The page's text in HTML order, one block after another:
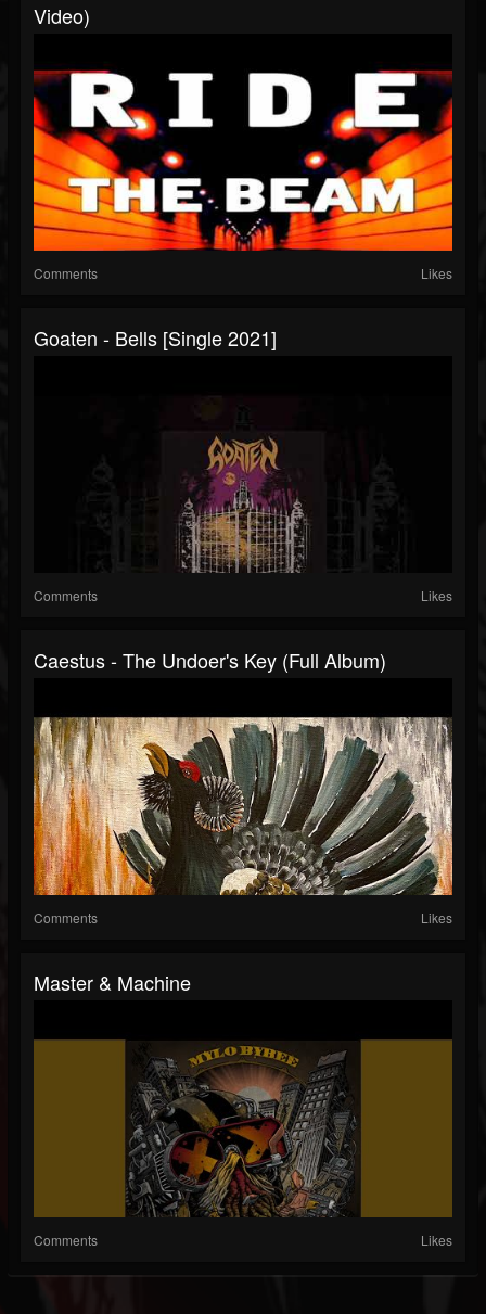
Video)
Comments Likes
Goaten - Bells [Single 2021]
Comments Likes
Caestus - The Undoer's Key (Full Album)
Comments Likes
Master & Machine
Comments Likes